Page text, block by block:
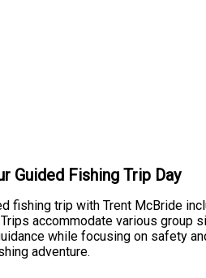
Guided Fishing Trip Day
fishing trip with Trent McBride
Trips accommodate various
while focusing on safety
adventure.